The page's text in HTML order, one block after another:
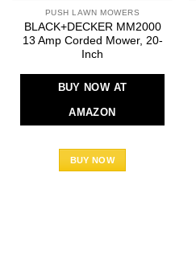
PUSH LAWN MOWERS
BLACK+DECKER MM2000
13 Amp Corded Mower, 20-
Inch
BUY NOW AT
AMAZON
BUY NOW